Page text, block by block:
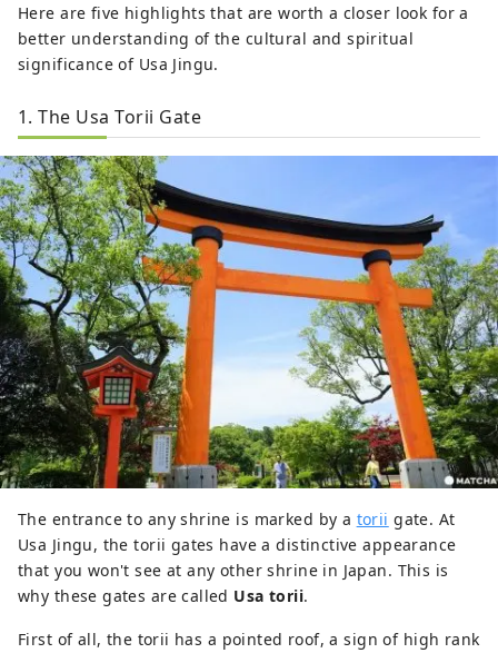
Here are five highlights that are worth a closer look for a
better understanding of the cultural and spiritual
significance of Usa Jingu.
1. The Usa Torii Gate
The entrance to any shrine is marked by a torii gate. At
Usa Jingu, the torii gates have a distinctive appearance
that you won't see at any other shrine in Japan. This is
why these gates are called Usa torii.
First of all, the torii has a pointed roof, a sign of high rank